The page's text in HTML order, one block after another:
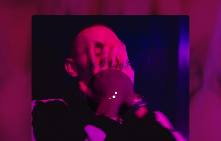
You're all set!